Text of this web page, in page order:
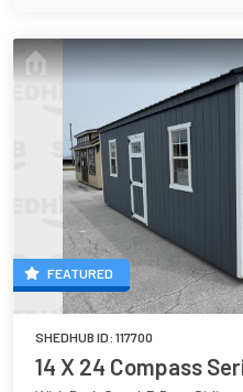
FEATURED
SHEDHUB ID: 117700
14 X 24 Compass